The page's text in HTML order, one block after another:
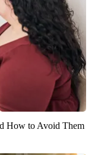
How to Avoid Them